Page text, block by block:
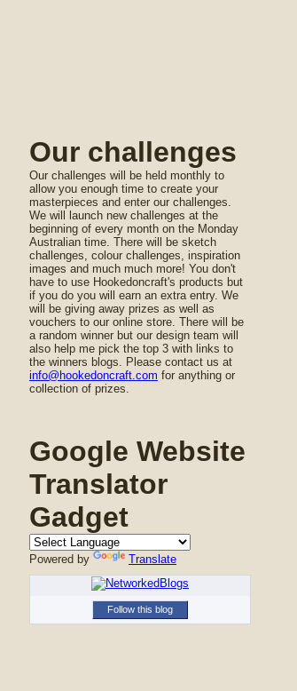
Our challenges
Our challenges will be held monthly to
allow you enough time to create your
masterpieces and enter our challenges.
We will launch new challenges at the
beginning of every month on the Monday
Australian time. There will be sketch
challenges, colour challenges, inspiration
images and much much more! You don't
have to use Hookedoncraft's products but
if you do you will earn an extra entry. We
will be giving away prizes as well as
vouchers to our online store. There will be
a random winner but our design team will
also help me pick the top 3 with links to
the winners blogs. Please contact us at
info@hookedoncraft.com for anything or
collection of prizes.
Google Website
Translator
Gadget
Powered by Translate
Follow this blog